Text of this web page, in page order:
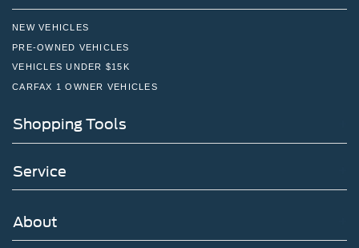
NEW VEHICLES
PRE-OWNED VEHICLES
VEHICLES UNDER $15K
CARFAX 1 OWNER VEHICLES
Shopping Tools
Service
About